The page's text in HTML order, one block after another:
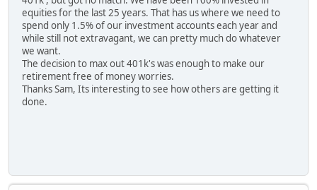
equities for the last 25 years. That has us where we need to
spend only 1.5% of our investment accounts each year and
while still not extravagant, we can pretty much do whatever
we want.
The decision to max out 401k's was enough to make our
retirement free of money worries.
Thanks Sam, Its interesting to see how others are getting it
done.